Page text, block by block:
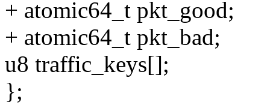
+ atomic64_t pkt_good;
+ atomic64_t pkt_bad;
u8 traffic_keys[];
};